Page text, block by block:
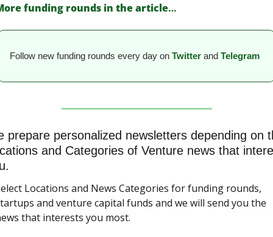
funding rounds in the article…
Follow new funding rounds every day on Twitter and Telegram
prepare personalized newsletters depending on
and Categories of Venture news that
Locations and News Categories for funding rounds,
and venture capital funds and we will send you the
that interests you most.